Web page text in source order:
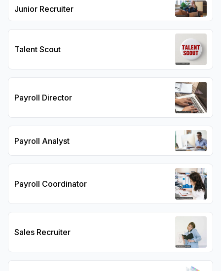
Junior Recruiter
Talent Scout
Payroll Director
Payroll Analyst
Payroll Coordinator
Sales Recruiter